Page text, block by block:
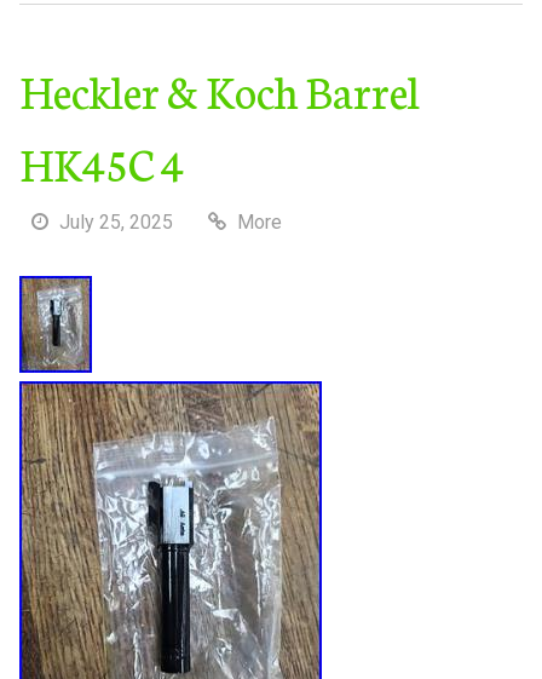
Heckler & Koch Barrel
HK45C 4
July 25, 2025 More